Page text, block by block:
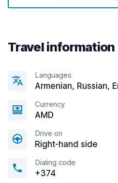
Travel information
Languages
Armenian, Russian,
Currency
AMD
Drive on
Right-hand side
Dialing code
+374